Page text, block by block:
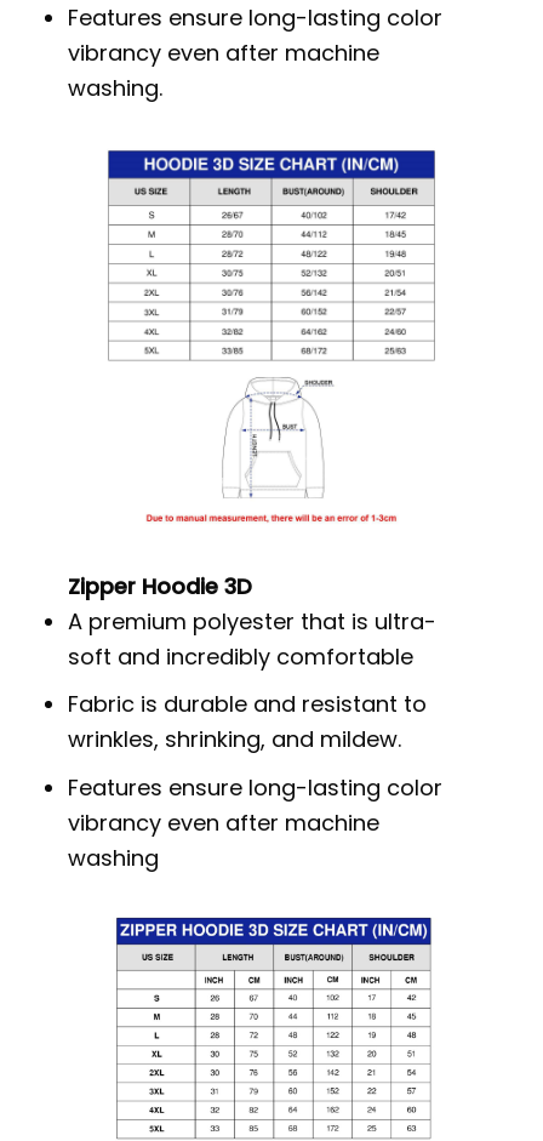
Features ensure long-lasting color
vibrancy even after machine
washing.
Zipper Hoodie 3D
A premium polyester that is ultra-
soft and incredibly comfortable
Fabric is durable and resistant to
wrinkles, shrinking, and mildew.
Features ensure long-lasting color
vibrancy even after machine
washing